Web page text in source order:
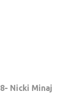
8- Nicki Minaj